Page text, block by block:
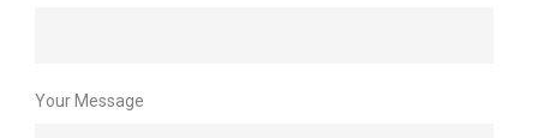
Your Message